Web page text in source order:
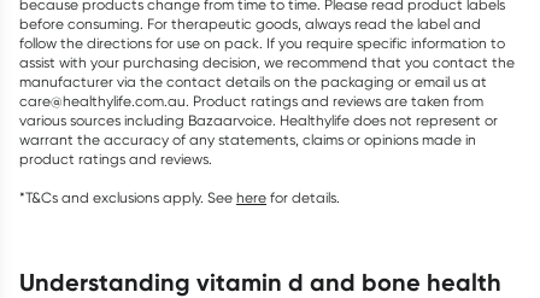
because products change from time to time. Please read product labels
before consuming. For therapeutic goods, always read the label and
follow the directions for use on pack. If you require specific information to
assist with your purchasing decision, we recommend that you contact the
manufacturer via the contact details on the packaging or email us at
care@healthylife.com.au. Product ratings and reviews are taken from
various sources including Bazaarvoice. Healthylife does not represent or
warrant the accuracy of any statements, claims or opinions made in
product ratings and reviews.
*T&Cs and exclusions apply. See here for details.
understanding vitamin d and bone health